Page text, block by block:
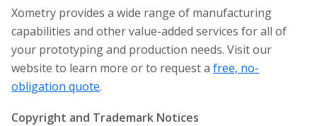
Xometry provides a wide range of manufacturing
capabilities and other value-added services for all of
your prototyping and production needs. Visit our
website to learn more or to request a free, no-
obligation quote.
Copyright and Trademark Notices